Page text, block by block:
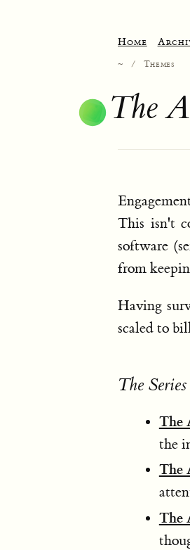
Home
~ / Themes
The
This isn't
software
from
Having
scaled to
The Series
The
the
The
The